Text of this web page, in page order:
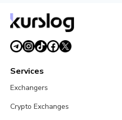
Services
Exchangers
Crypto Exchanges